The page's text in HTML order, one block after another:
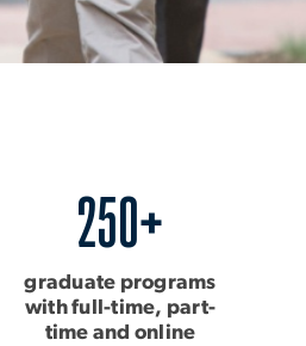
250+
graduate programs
with full-time, part-
time and online